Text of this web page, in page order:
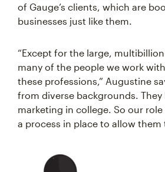
of Gauge’s clients, which are
businesses just like them.
“Except for the large,
many of the people we work
these professions,” Augustine
from diverse backgrounds. They
marketing in college. So our
a process in place to allow them